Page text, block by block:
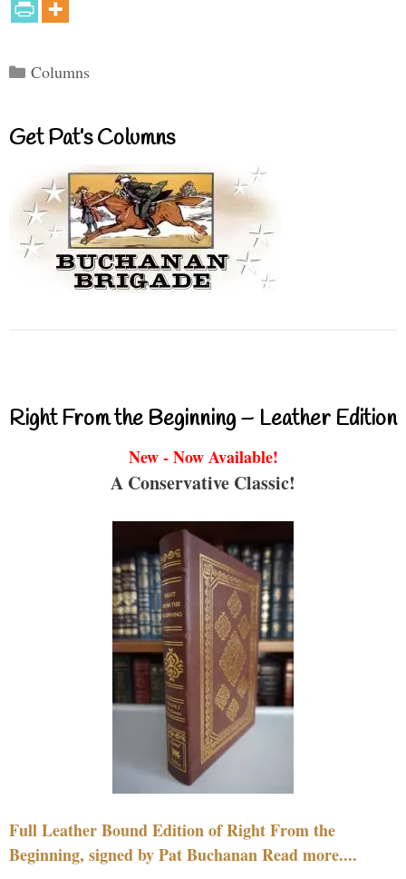
Categories
Columns
Get Pat’s Columns
Right From the Beginning – Leather Edition
New - Now Available!
A Conservative Classic!
Full Leather Bound Edition of Right From the
Beginning, signed by Pat Buchanan Read more....